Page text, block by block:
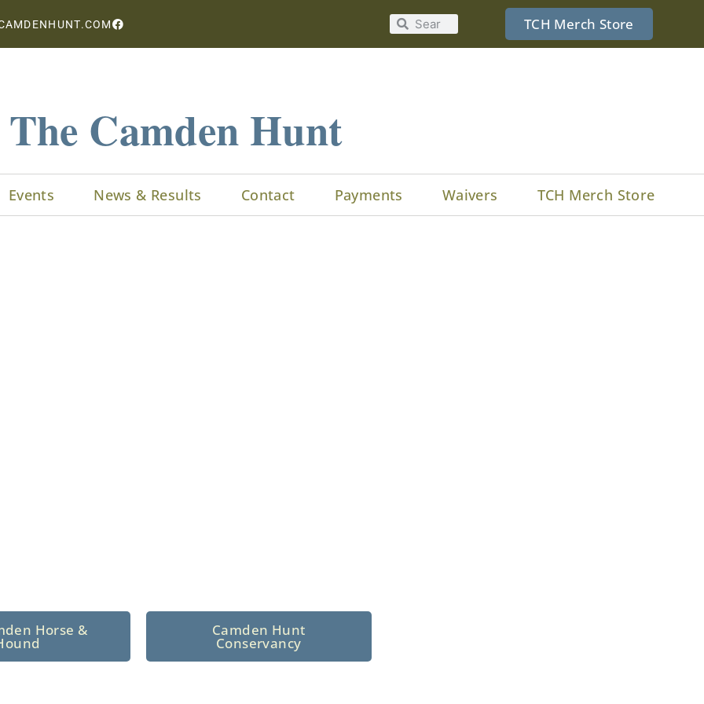
TCH Merch Store
The Camden Hunt
Events News & Results Contact Payments Waivers TCH Merch Store
Horse & Camden Hunt
Conservancy